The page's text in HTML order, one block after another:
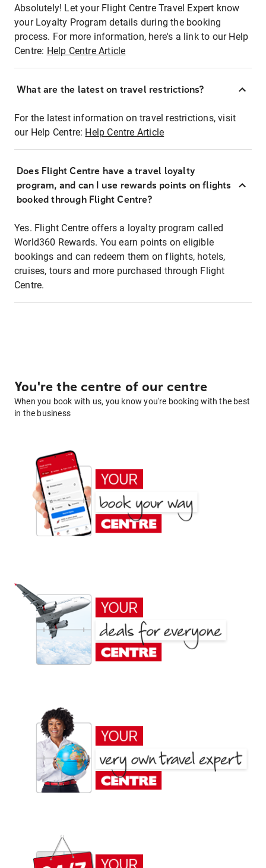
Absolutely! Let your Flight Centre Travel Expert know
your Loyalty Program details during the booking
process. For more information, here's a link to our Help
Centre: Help Centre Article
What are the latest on travel restrictions?
For the latest information on travel restrictions, visit
our Help Centre: Help Centre Article
Does Flight Centre have a travel loyalty
program, and can I use rewards points on flights
booked through Flight Centre?
Yes. Flight Centre offers a loyalty program called
World360 Rewards. You earn points on eligible
bookings and can redeem them on flights, hotels,
cruises, tours and more purchased through Flight
Centre.
You're the centre of our centre
When you book with us, you know you're booking with the best
in the business